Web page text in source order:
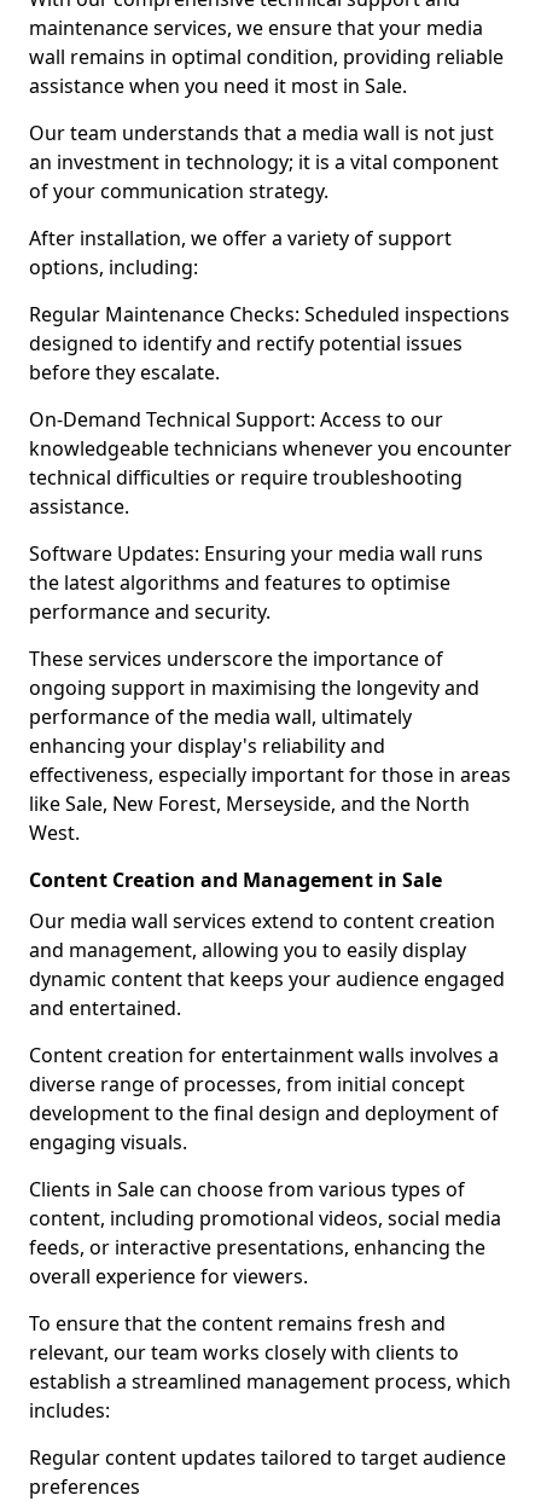
maintenance services, we ensure that your media
wall remains in optimal condition, providing reliable
assistance when you need it most in Sale.
Our team understands that a media wall is not just
an investment in technology; it is a vital component
of your communication strategy.
After installation, we offer a variety of support
options, including:
Regular Maintenance Checks: Scheduled inspections
designed to identify and rectify potential issues
before they escalate.
On-Demand Technical Support: Access to our
knowledgeable technicians whenever you encounter
technical difficulties or require troubleshooting
assistance.
Software Updates: Ensuring your media wall runs
the latest algorithms and features to optimise
performance and security.
These services underscore the importance of
ongoing support in maximising the longevity and
performance of the media wall, ultimately
enhancing your display's reliability and
effectiveness, especially important for those in areas
like Sale, New Forest, Merseyside, and the North
West.
Content Creation and Management in Sale
Our media wall services extend to content creation
and management, allowing you to easily display
dynamic content that keeps your audience engaged
and entertained.
Content creation for entertainment walls involves a
diverse range of processes, from initial concept
development to the final design and deployment of
engaging visuals.
Clients in Sale can choose from various types of
content, including promotional videos, social media
feeds, or interactive presentations, enhancing the
overall experience for viewers.
To ensure that the content remains fresh and
relevant, our team works closely with clients to
establish a streamlined management process, which
includes:
Regular content updates tailored to target audience
preferences